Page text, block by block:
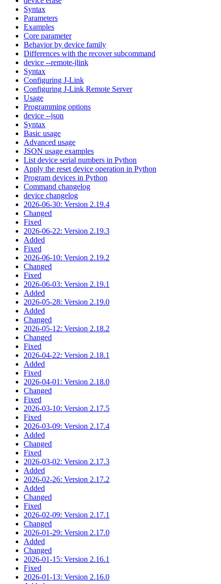
Syntax
Parameters
Examples
Core parameter
Behavior by device family
Differences with the recover subcommand
device --remote-jlink
Syntax
Configuring J-Link
Configuring J-Link Remote Server
Usage
Programming options
device --json
Syntax
Basic usage
Advanced usage
JSON usage examples
List device serial numbers in Python
Apply the reset device operation in Python
Program devices in Python
Command changelog
device changelog
2026-06-30: Version 2.19.4
Changed
Fixed
2026-06-22: Version 2.19.3
Added
Fixed
2026-06-10: Version 2.19.2
Changed
Fixed
2026-06-03: Version 2.19.1
Added
2026-05-28: Version 2.19.0
Added
Changed
2026-05-12: Version 2.18.2
Changed
Fixed
2026-04-22: Version 2.18.1
Added
Fixed
2026-04-01: Version 2.18.0
Changed
Fixed
2026-03-10: Version 2.17.5
Fixed
2026-03-09: Version 2.17.4
Added
Changed
Fixed
2026-03-02: Version 2.17.3
Added
2026-02-26: Version 2.17.2
Added
Changed
Fixed
2026-02-09: Version 2.17.1
Changed
2026-01-29: Version 2.17.0
Added
Changed
2026-01-15: Version 2.16.1
Fixed
2026-01-13: Version 2.16.0